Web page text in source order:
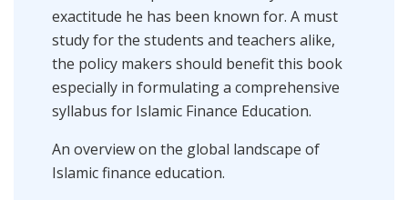
exactitude he has been known for. A must
study for the students and teachers ‎alike,
the policy makers should benefit this book
especially in formulating a comprehensive
syllabus for ‎Islamic Finance Education.
An overview on the global landscape of
Islamic finance education.